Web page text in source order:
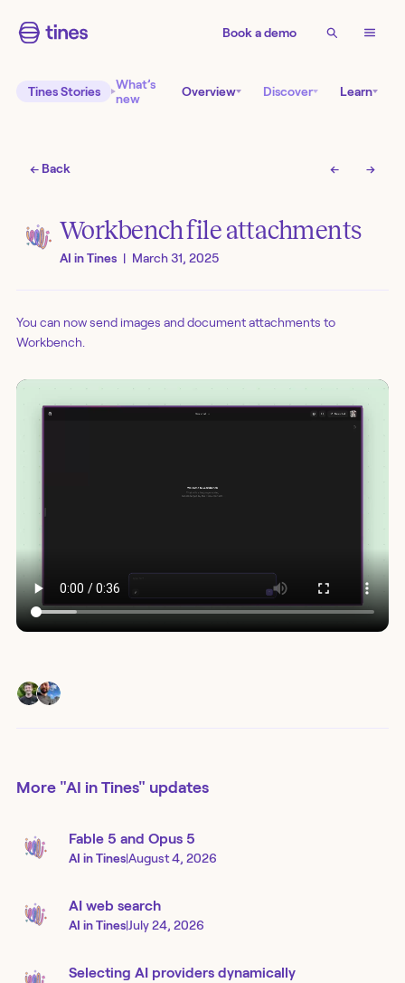
Book a demo
Tines Stories
What’s
new
Overview Discover Learn
← Back ← →
Workbench file attachments
AI in Tines | March 31, 2025
You can now send images and document attachments to
Workbench.
More "AI in Tines" updates
Fable 5 and Opus 5
AI in Tines|August 4, 2026
AI web search
AI in Tines|July 24, 2026
Selecting AI providers dynamically